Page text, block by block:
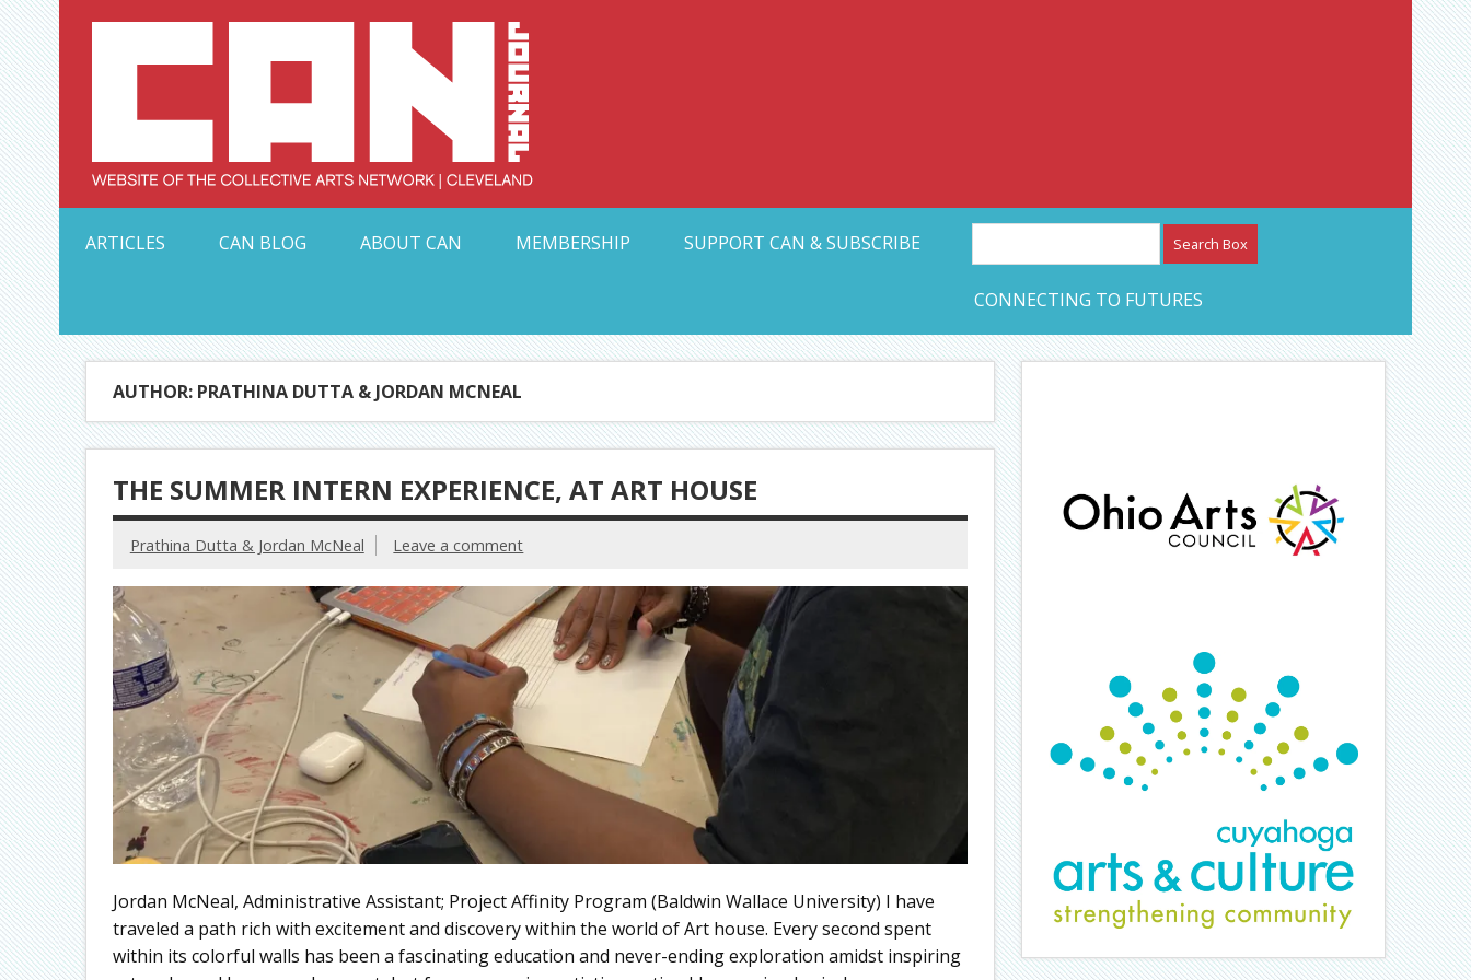
Skip
to
content Collective Arts Network – CAN Journal
ARTICLES
CAN BLOG ABOUT CAN MEMBERSHIP SUPPORT CAN & SUBSCRIBE
CONNECTING TO FUTURES
AUTHOR: PRATHINA DUTTA & JORDAN MCNEAL
THE SUMMER INTERN EXPERIENCE, AT ART HOUSE
Prathina Dutta & Jordan McNeal Leave a comment
Jordan McNeal, Administrative Assistant; Project Affinity Program (Baldwin Wallace University) I have
traveled a path rich with excitement and discovery within the world of Art house. Every second spent
within its colorful walls has been a fascinating education and never-ending exploration amidst inspiring